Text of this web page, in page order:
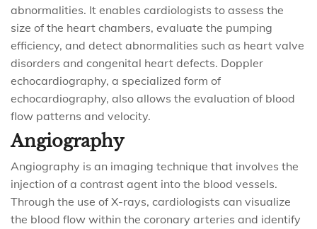
abnormalities. It enables cardiologists to assess the
size of the heart chambers, evaluate the pumping
efficiency, and detect abnormalities such as heart valve
disorders and congenital heart defects. Doppler
echocardiography, a specialized form of
echocardiography, also allows the evaluation of blood
flow patterns and velocity.
Angiography
Angiography is an imaging technique that involves the
injection of a contrast agent into the blood vessels.
Through the use of X-rays, cardiologists can visualize
the blood flow within the coronary arteries and identify